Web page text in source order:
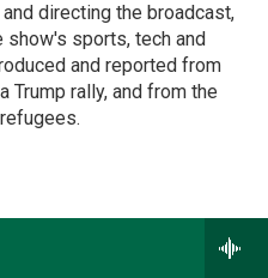
directing the broadcast,
show's sports, tech and
and reported from
Trump rally, and from the